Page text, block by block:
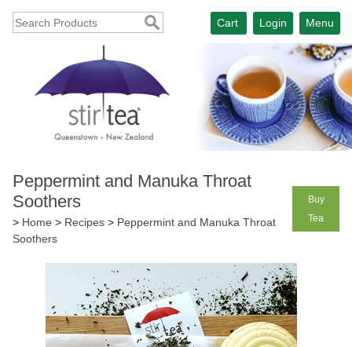
Menu
Login
Cart
Peppermint and Manuka Throat
Soothers
> Home > Recipes > Peppermint and Manuka Throat
Soothers
Buy
Tea